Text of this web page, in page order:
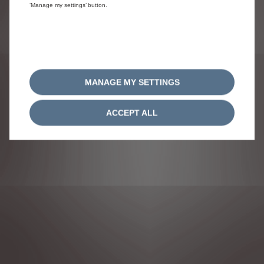
ACCEPT COOKIES
‘Manage my settings’ button.
MANAGE MY SETTINGS
ACCEPT ALL